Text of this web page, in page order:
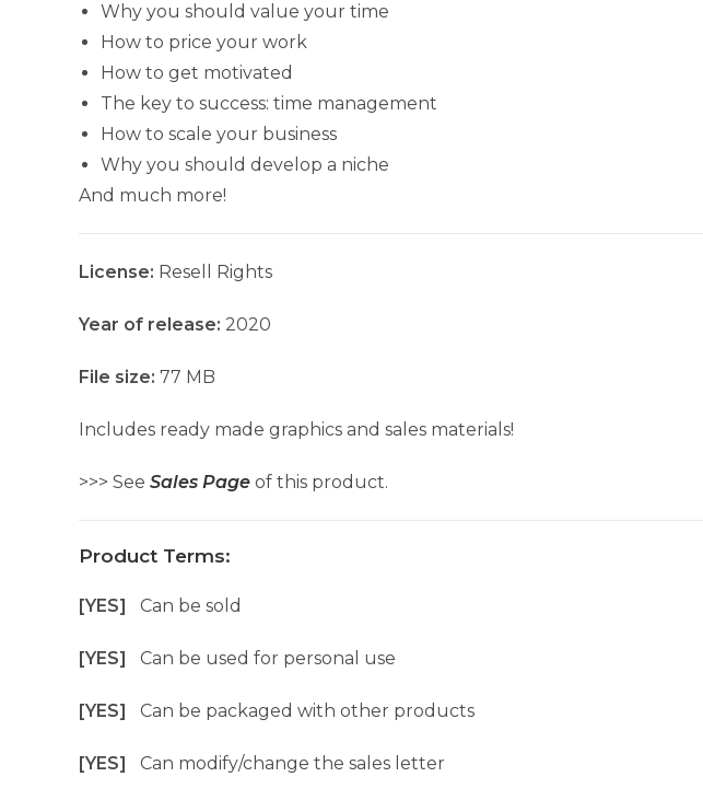
Why you should value your time
How to price your work
How to get motivated
The key to success: time management
How to scale your business
Why you should develop a niche
And much more!
License: Resell Rights
Year of release: 2020
File size: 77 MB
Includes ready made graphics and sales materials!
>>> See Sales Page of this product.
Product Terms:
[YES] Can be sold
[YES] Can be used for personal use
[YES] Can be packaged with other products
[YES] Can modify/change the sales letter